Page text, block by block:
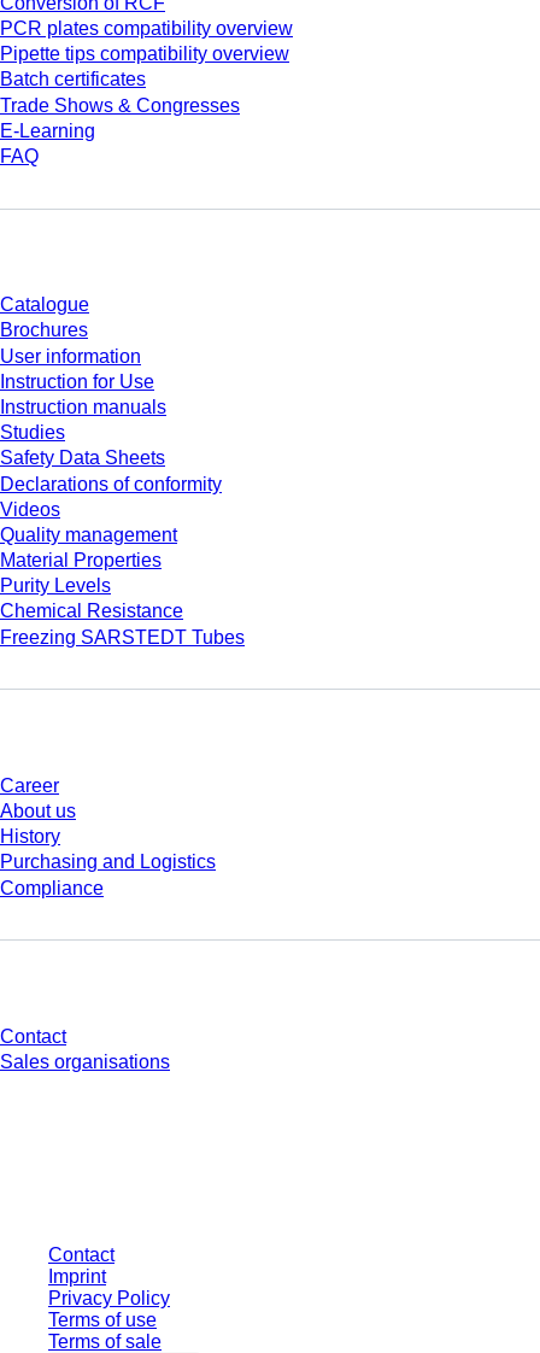
PCR plates compatibility overview
Pipette tips compatibility overview
Batch certificates
Trade Shows & Congresses
E-Learning
FAQ
Catalogue
Brochures
User information
Instruction for Use
Instruction manuals
Studies
Safety Data Sheets
Declarations of conformity
Videos
Quality management
Material Properties
Purity Levels
Chemical Resistance
Freezing SARSTEDT Tubes
Career
About us
History
Purchasing and Logistics
Compliance
Contact
Sales organisations
Contact
Imprint
Privacy Policy
Terms of use
Terms of sale